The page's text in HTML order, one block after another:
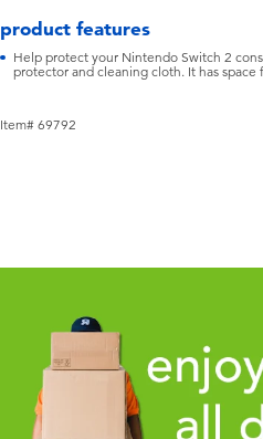
product features
Help protect your Nintendo Switch 2
protector and cleaning cloth. It has space
Item# 69792